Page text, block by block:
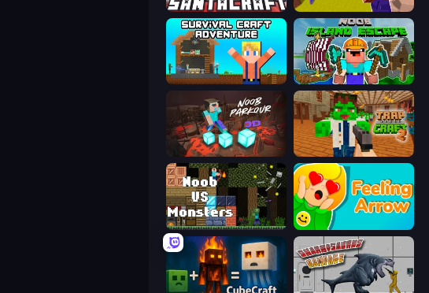
SantaCraft Idle Noob Lumberjack
Survival Craft Adventure Noob: Island Escape
Noob Parkour 3D Trap Craft 2
Noob VS Monsters Feeling Arrow